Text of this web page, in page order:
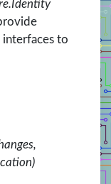
interfaces to